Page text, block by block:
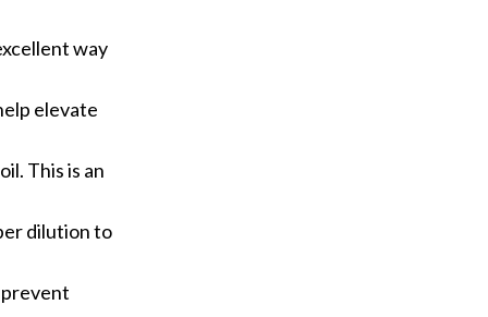
way
elevate
This is an
dilution to